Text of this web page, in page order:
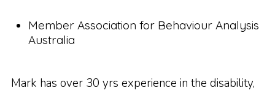
Member Association for Behaviour Analysis
Australia
Mark has over 30 yrs experience in the disability,